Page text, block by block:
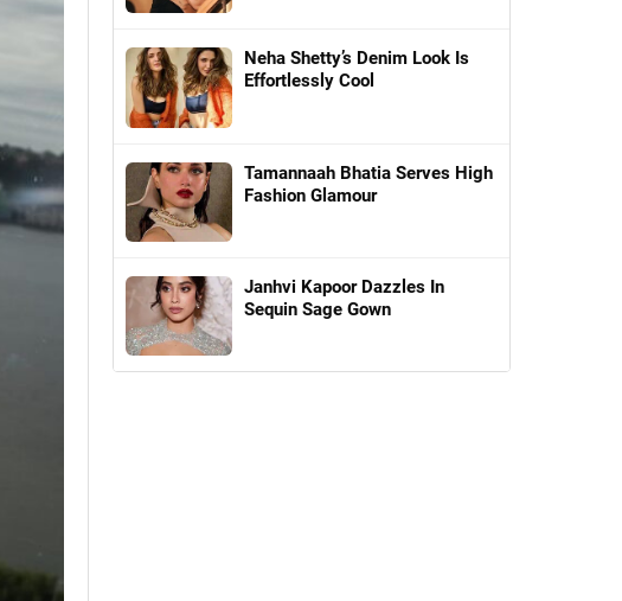
Neha Shetty’s Denim Look Is
Effortlessly Cool
Tamannaah Bhatia Serves High
Fashion Glamour
Janhvi Kapoor Dazzles In
Sequin Sage Gown